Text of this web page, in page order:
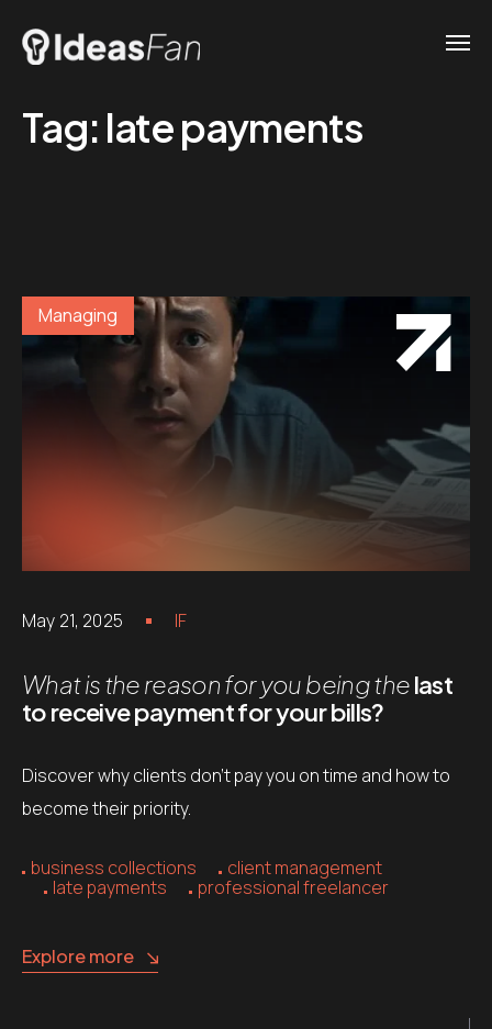
Tag: late payments
Managing
May 21, 2025 IF
What is the reason for you being thelast
to receive payment for your bills?
Discover why clients don’t pay you on time and how to
become their priority.
business collections
client management
late payments
professional freelancer
Explore more